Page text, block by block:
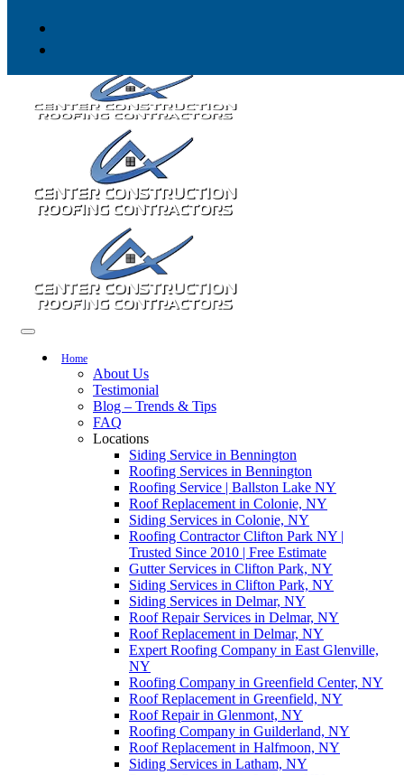
Home
About Us
Testimonial
Blog – Trends & Tips
FAQ
Locations
Siding Service in Bennington
Roofing Services in Bennington
Roofing Service | Ballston Lake NY
Roof Replacement in Colonie, NY
Siding Services in Colonie, NY
Roofing Contractor Clifton Park NY |
Trusted Since 2010 | Free Estimate
Gutter Services in Clifton Park, NY
Siding Services in Clifton Park, NY
Siding Services in Delmar, NY
Roof Repair Services in Delmar, NY
Roof Replacement in Delmar, NY
Expert Roofing Company in East Glenville,
NY
Roofing Company in Greenfield Center, NY
Roof Replacement in Greenfield, NY
Roof Repair in Glenmont, NY
Roofing Company in Guilderland, NY
Roof Replacement in Halfmoon, NY
Siding Services in Latham, NY